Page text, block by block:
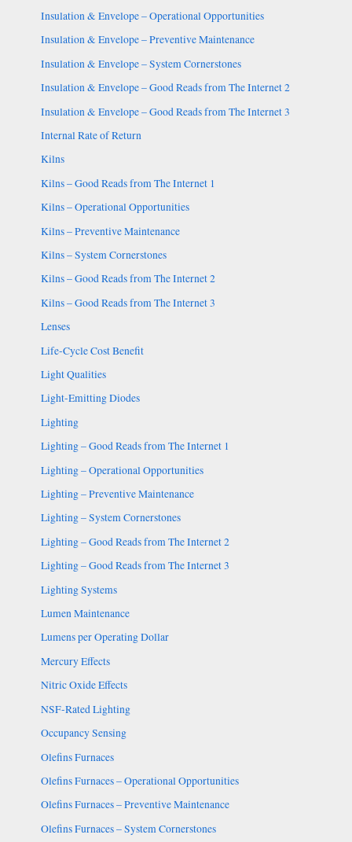
Insulation & Envelope – Operational Opportunities
Insulation & Envelope – Preventive Maintenance
Insulation & Envelope – System Cornerstones
Insulation & Envelope – Good Reads from The Internet 2
Insulation & Envelope – Good Reads from The Internet 3
Internal Rate of Return
Kilns
Kilns – Good Reads from The Internet 1
Kilns – Operational Opportunities
Kilns – Preventive Maintenance
Kilns – System Cornerstones
Kilns – Good Reads from The Internet 2
Kilns – Good Reads from The Internet 3
Lenses
Life-Cycle Cost Benefit
Light Qualities
Light-Emitting Diodes
Lighting
Lighting – Good Reads from The Internet 1
Lighting – Operational Opportunities
Lighting – Preventive Maintenance
Lighting – System Cornerstones
Lighting – Good Reads from The Internet 2
Lighting – Good Reads from The Internet 3
Lighting Systems
Lumen Maintenance
Lumens per Operating Dollar
Mercury Effects
Nitric Oxide Effects
NSF-Rated Lighting
Occupancy Sensing
Olefins Furnaces
Olefins Furnaces – Operational Opportunities
Olefins Furnaces – Preventive Maintenance
Olefins Furnaces – System Cornerstones